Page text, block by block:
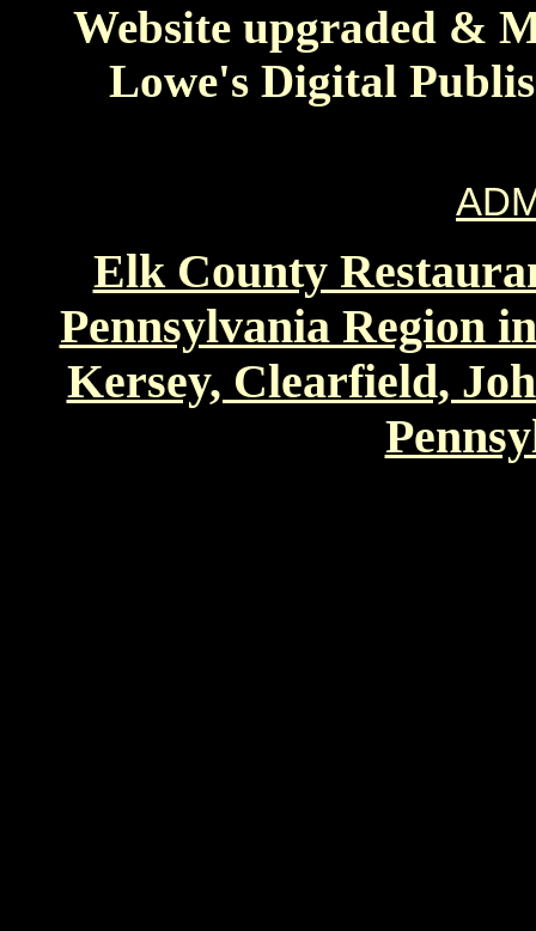
Website upgraded &
Lowe's Digital
Elk County
Pennsylvania Region
Kersey, Clearfield,